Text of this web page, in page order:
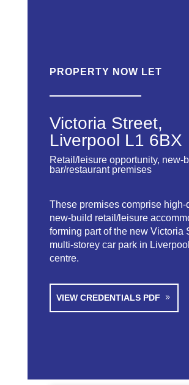
PROPERTY NOW LET
Victoria Street,
Liverpool L1 6BX
Retail/leisure opportunity, new-
bar/restaurant premises
These premises comprise high-
new-build retail/leisure
forming part of the new Victoria
multi-storey car park in
centre.
VIEW CREDENTIALS PDF